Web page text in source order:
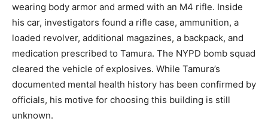
wearing body armor and armed with an M4 rifle. Inside
his car, investigators found a rifle case, ammunition, a
loaded revolver, additional magazines, a backpack, and
medication prescribed to Tamura. The NYPD bomb squad
cleared the vehicle of explosives. While Tamura’s
documented mental health history has been confirmed by
officials, his motive for choosing this building is still
unknown.